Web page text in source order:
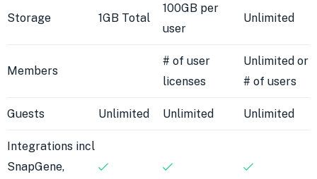
Storage 1GB Total
100GB per
user
Unlimited
Members
# of user
licenses
Unlimited or
# of users
Guests Unlimited Unlimited Unlimited
Integrations incl
SnapGene,